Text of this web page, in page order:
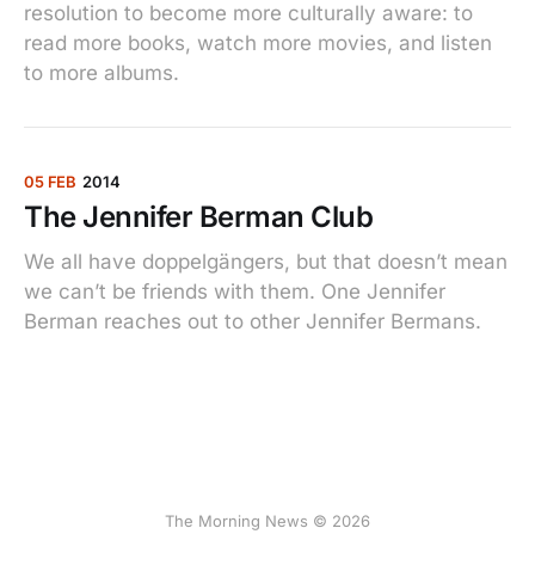
resolution to become more culturally aware: to
read more books, watch more movies, and listen
to more albums.
05 FEB 2014
The Jennifer Berman Club
We all have doppelgängers, but that doesn’t mean
we can’t be friends with them. One Jennifer
Berman reaches out to other Jennifer Bermans.
The Morning News © 2026